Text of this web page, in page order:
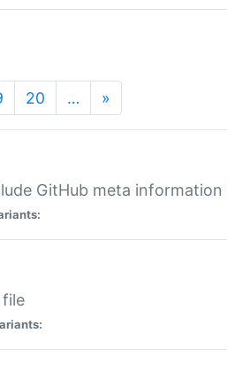
20 … »
GitHub meta information
file